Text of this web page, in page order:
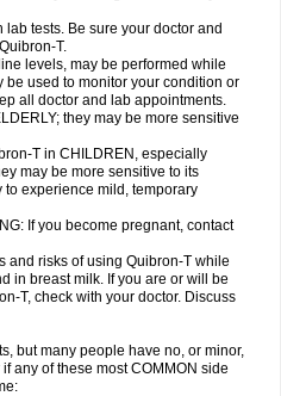
tests. Be sure your doctor and
T.
levels, may be performed while
be used to monitor your condition or
all doctor and lab appointments.
they may be more sensitive
T in CHILDREN, especially
may be more sensitive to its
experience mild, temporary
If you become pregnant, contact
and risks of using Quibron-T while
in breast milk. If you are or will be
T, check with your doctor. Discuss
but many people have no, or minor,
any of these most COMMON side